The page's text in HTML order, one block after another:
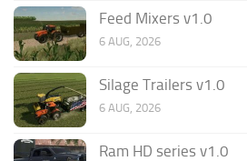
Feed Mixers v1.0
6 AUG, 2026
Silage Trailers v1.0
6 AUG, 2026
Ram HD series v1.0